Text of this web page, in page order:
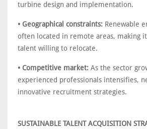
turbine design and implementation.
• Geographical constraints: Renewable
often located in remote areas, making
talent willing to relocate.
• Competitive market: As the sector
experienced professionals intensifies,
innovative recruitment strategies.
SUSTAINABLE TALENT ACQUISITION